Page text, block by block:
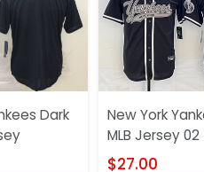
Dark
New York
MLB Jersey 02
$27.00